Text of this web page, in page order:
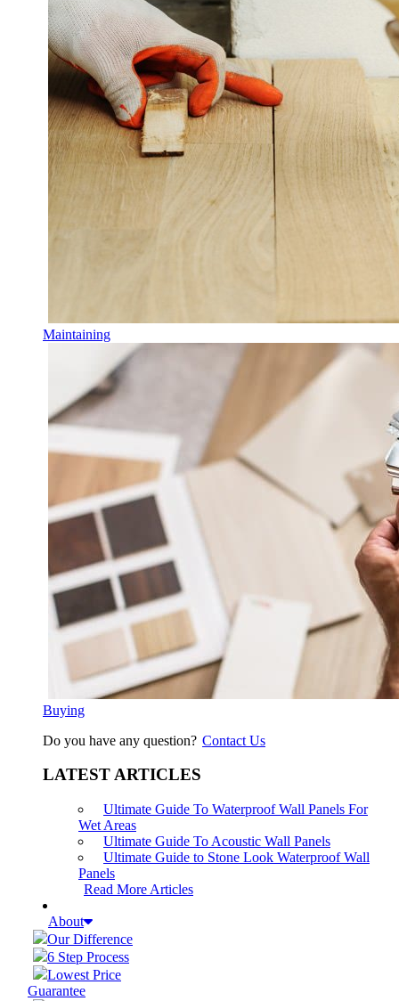
Maintaining
Buying
Do you have any question? Contact Us
LATEST ARTICLES
Ultimate Guide To Waterproof Wall Panels For
Wet Areas
Ultimate Guide To Acoustic Wall Panels
Ultimate Guide to Stone Look Waterproof Wall
Panels
Read More Articles
About
Our Difference
6 Step Process
Lowest Price
Guarantee